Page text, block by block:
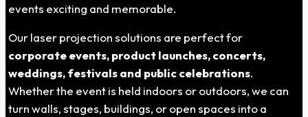
events exciting and memorable.
Our laser projection solutions are perfect for
corporate events, product launches, concerts,
weddings, festivals and public celebrations.
Whether the event is held indoors or outdoors, we can
turn walls, stages, buildings, or open spaces into a